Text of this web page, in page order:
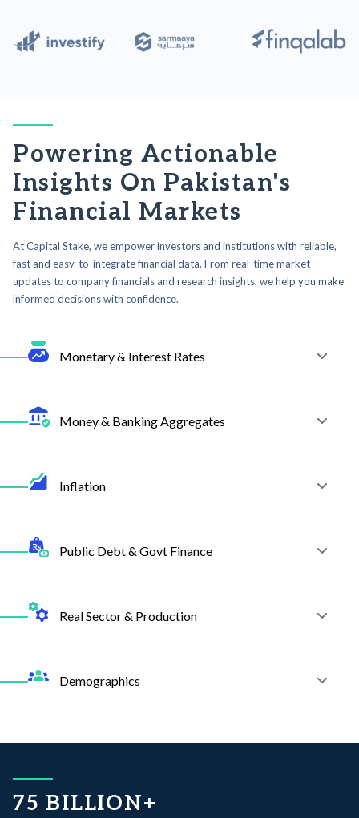
Powering Actionable
Insights On Pakistan's
Financial Markets
At Capital Stake, we empower investors and institutions with reliable,
fast and easy-to-integrate financial data. From real-time market
updates to company financials and research insights, we help you make
informed decisions with confidence.
Monetary & Interest Rates
Money & Banking Aggregates
Inflation
Public Debt & Govt Finance
Real Sector & Production
Demographics
the economy.
Explore More
75 BILLION+